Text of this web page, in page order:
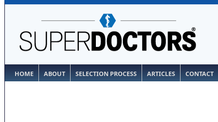
HOME ABOUT SELECTION PROCESS ARTICLES CONTACT